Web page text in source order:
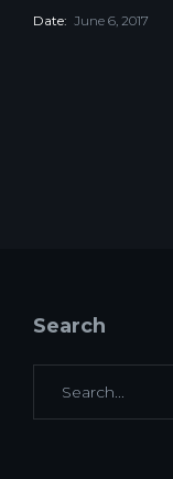
Date: June 6, 2017
Search